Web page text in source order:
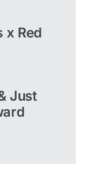
x Red
Just